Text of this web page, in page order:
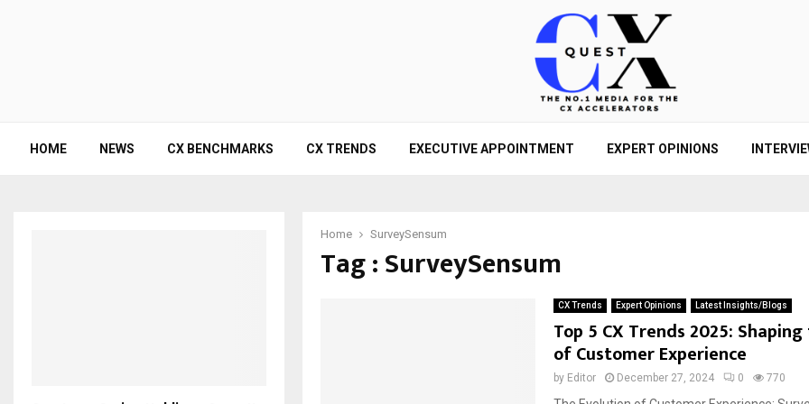
HOME NEWS CX BENCHMARKS CX TRENDS EXECUTIVE APPOINTMENT EXPERT OPINIONS
Home SurveySensum
Tag : SurveySensum
CX Trends Expert Opinions Latest Insights/Blogs
Top 5 CX Trends 2025:
of Customer Experience
by Editor December 27, 2024 0 770